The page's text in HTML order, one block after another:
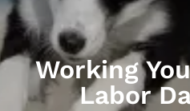
Working
Labor